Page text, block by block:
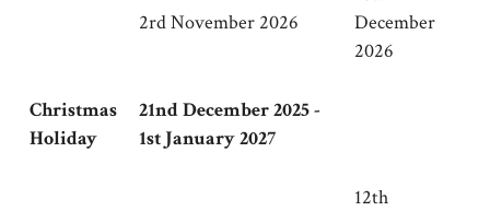
2rd November 2026
December
2026
Christmas
Holiday
21nd December 2025 -
1st January 2027
12th